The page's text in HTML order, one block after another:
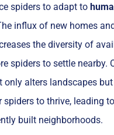
spiders to adapt to
influx of new homes
the diversity of
spiders to settle nearby.
only alters landscapes
to thrive, leading to
built neighborhoods.